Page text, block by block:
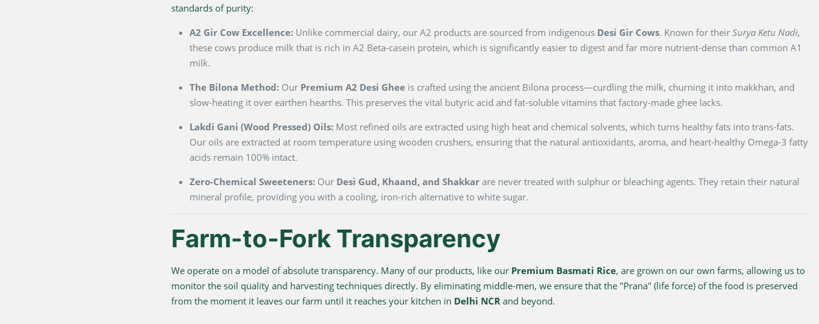
standards of purity:
A2 Gir Cow Excellence:Unlike commercial dairy, our A2 products are sourced from indigenous Desi Gir Cows. Known for their Surya Ketu Nadi,
these cows produce milk that is rich in A2 Beta-casein protein, which is significantly easier to digest and far more nutrient-dense than common A1
milk.
The Bilona Method:Our Premium A2 Desi Gheeis crafted using the ancient Bilona process—curdling the milk, churning it into makkhan, and
slow-heating it over earthen hearths. This preserves the vital butyric acid and fat-soluble vitamins that factory-made ghee lacks.
Lakdi Gani (Wood Pressed) Oils:Most refined oils are extracted using high heat and chemical solvents, which turns healthy fats into trans-fats.
Our oils are extracted at room temperature using wooden crushers, ensuring that the natural antioxidants, aroma, and heart-healthy Omega-3 fatty
acids remain 100% intact.
Zero-Chemical Sweeteners:Our Desi Gud, Khaand, and Shakkarare never treated with sulphur or bleaching agents. They retain their natural
mineral profile, providing you with a cooling, iron-rich alternative to white sugar.
Farm-to-Fork Transparency
We operate on a model of absolute transparency. Many of our products, like our Premium Basmati Rice, are grown on our own farms, allowing us to
monitor the soil quality and harvesting techniques directly. By eliminating middle-men, we ensure that the "Prana" (life force) of the food is preserved
from the moment it leaves our farm until it reaches your kitchen in Delhi NCRand beyond.